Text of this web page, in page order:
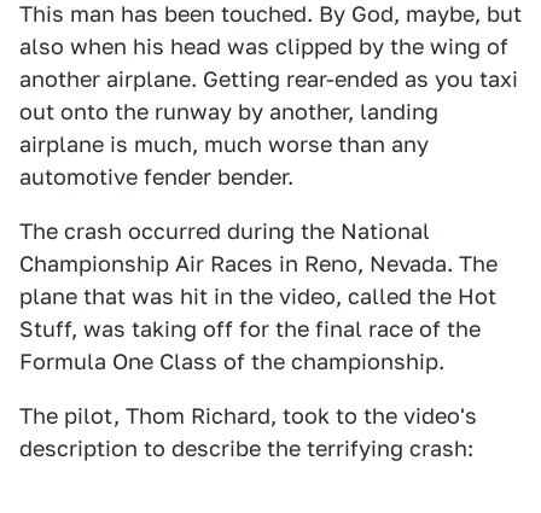
This man has been touched. By God, maybe, but
also when his head was clipped by the wing of
another airplane. Getting rear-ended as you taxi
out onto the runway by another, landing
airplane is much, much worse than any
automotive fender bender.
The crash occurred during the National
Championship Air Races in Reno, Nevada. The
plane that was hit in the video, called the Hot
Stuff, was taking off for the final race of the
Formula One Class of the championship.
The pilot, Thom Richard, took to the video's
description to describe the terrifying crash: